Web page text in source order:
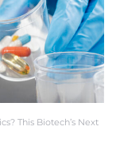
This Biotech’s Next